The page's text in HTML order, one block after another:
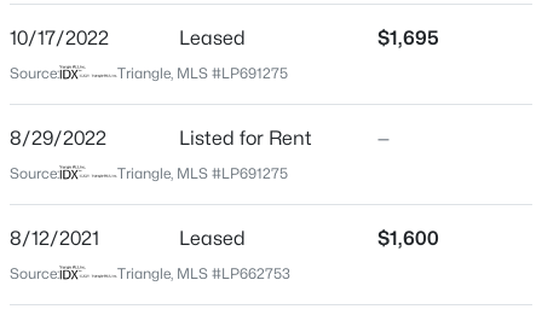
New - 10 Hours Ago
$354,990 Active
will be on the left
Schools
Elementary School
Greenwood
Middle School
Sanlee
10/17/2022 Leased $1,695
Source: Triangle, MLS #LP691275
8/29/2022 Listed for Rent —
Source: Triangle, MLS #LP691275
8/12/2021 Leased $1,600
Source: Triangle, MLS #LP662753